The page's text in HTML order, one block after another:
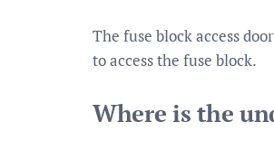
The fuse block access
to access the fuse block.
Where is the